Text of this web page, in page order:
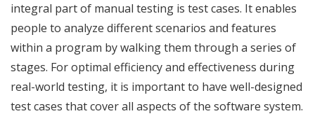
integral part of manual testing is test cases. It enables
people to analyze different scenarios and features
within a program by walking them through a series of
stages. For optimal efficiency and effectiveness during
real-world testing, it is important to have well-designed
test cases that cover all aspects of the software system.